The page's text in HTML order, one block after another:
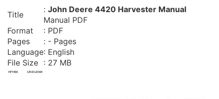
Title
: John Deere 4420 Harvester Manual
Manual PDF
Format
: PDF
Pages
: - Pages
Language: English
File Size : 27 MB